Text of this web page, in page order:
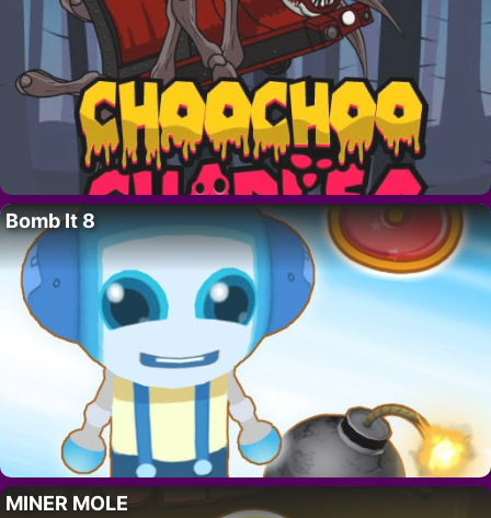
Bomb It 8
MINER MOLE